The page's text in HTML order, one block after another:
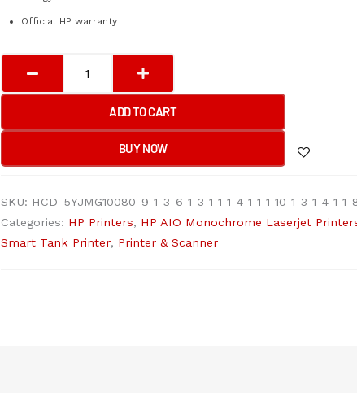
Official HP warranty
Laser
4ZB77A
Warranty)
quantity
ADD TO CART
BUY NOW
SKU: HCD_5YJMG10080-9-1-3-6-1-3-1-1-1-4-1-1-1-10-1-3-1-4-1-1-
Categories: HP Printers, HP AIO Monochrome Laserjet
Smart Tank Printer, Printer & Scanner